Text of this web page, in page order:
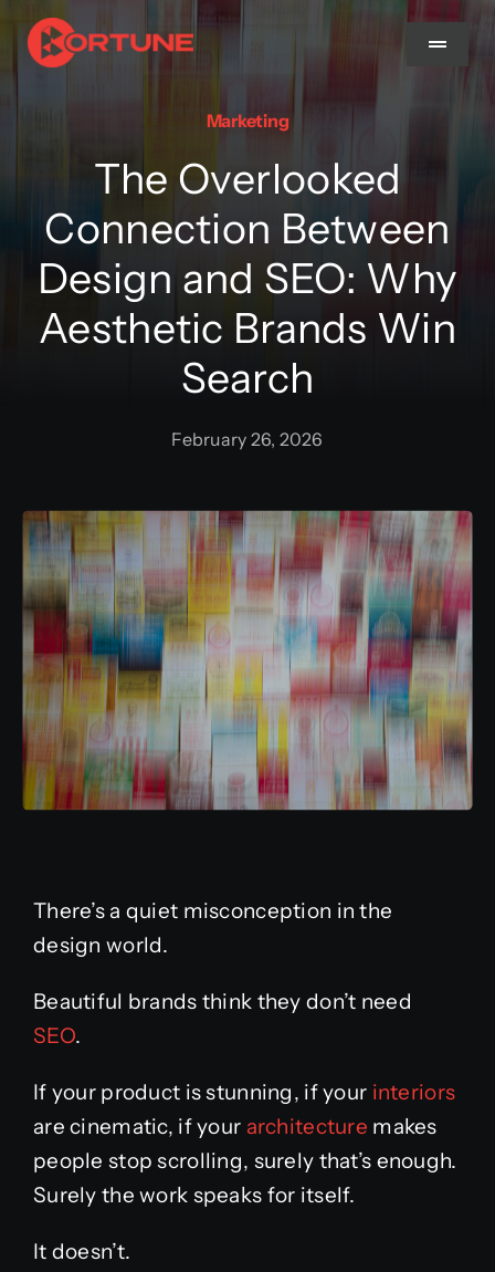
Skip
Toggle
Services
Methodology
Marketing
The Overlooked
Connection Between
Design and SEO: Why
Aesthetic Brands Win
Search
February 26, 2026
There’s a quiet misconception in the
design world.
Beautiful brands think they don’t need
SEO.
If your product is stunning, if your interiors
are cinematic, if your architecture makes
people stop scrolling, surely that’s enough.
Surely the work speaks for itself.
It doesn’t.